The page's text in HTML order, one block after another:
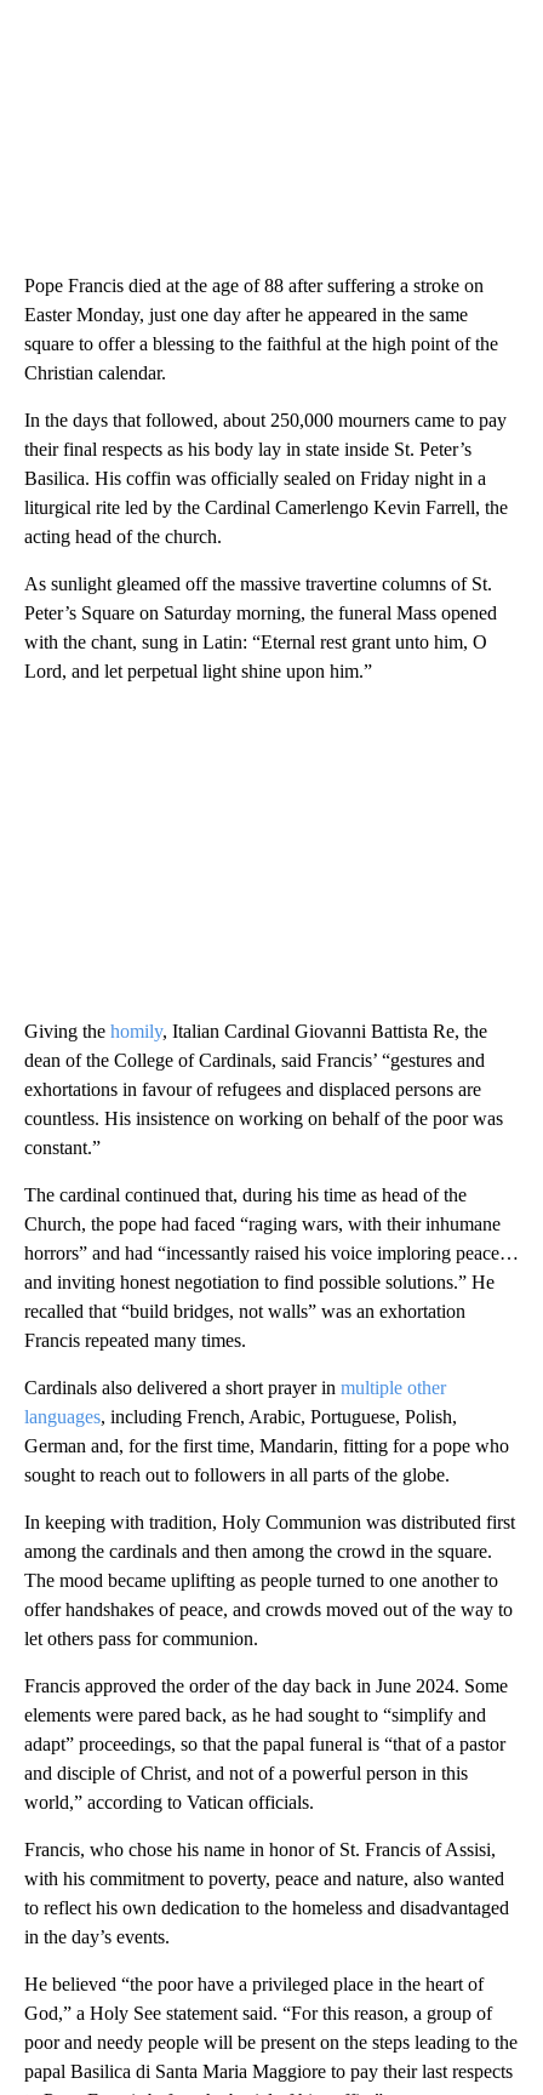
Pope Francis died at the age of 88 after suffering a stroke on
Easter Monday, just one day after he appeared in the same
square to offer a blessing to the faithful at the high point of the
Christian calendar.
In the days that followed, about 250,000 mourners came to pay
their final respects as his body lay in state inside St. Peter’s
Basilica. His coffin was officially sealed on Friday night in a
liturgical rite led by the Cardinal Camerlengo Kevin Farrell, the
acting head of the church.
As sunlight gleamed off the massive travertine columns of St.
Peter’s Square on Saturday morning, the funeral Mass opened
with the chant, sung in Latin: “Eternal rest grant unto him, O
Lord, and let perpetual light shine upon him.”
Giving the homily, Italian Cardinal Giovanni Battista Re, the
dean of the College of Cardinals, said Francis’ “gestures and
exhortations in favour of refugees and displaced persons are
countless. His insistence on working on behalf of the poor was
constant.”
The cardinal continued that, during his time as head of the
Church, the pope had faced “raging wars, with their inhumane
horrors” and had “incessantly raised his voice imploring peace…
and inviting honest negotiation to find possible solutions.” He
recalled that “build bridges, not walls” was an exhortation
Francis repeated many times.
Cardinals also delivered a short prayer in multiple other
languages, including French, Arabic, Portuguese, Polish,
German and, for the first time, Mandarin, fitting for a pope who
sought to reach out to followers in all parts of the globe.
In keeping with tradition, Holy Communion was distributed first
among the cardinals and then among the crowd in the square.
The mood became uplifting as people turned to one another to
offer handshakes of peace, and crowds moved out of the way to
let others pass for communion.
Francis approved the order of the day back in June 2024. Some
elements were pared back, as he had sought to “simplify and
adapt” proceedings, so that the papal funeral is “that of a pastor
and disciple of Christ, and not of a powerful person in this
world,” according to Vatican officials.
Francis, who chose his name in honor of St. Francis of Assisi,
with his commitment to poverty, peace and nature, also wanted
to reflect his own dedication to the homeless and disadvantaged
in the day’s events.
He believed “the poor have a privileged place in the heart of
God,” a Holy See statement said. “For this reason, a group of
poor and needy people will be present on the steps leading to the
papal Basilica di Santa Maria Maggiore to pay their last respects